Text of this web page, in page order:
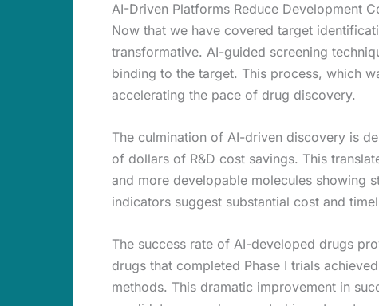
AI-Driven Platforms Reduce Development
Now that we have covered target
transformative. AI-guided screening
binding to the target. This process, which
accelerating the pace of drug discovery.
The culmination of AI-driven discovery is
of dollars of R&D cost savings. This
and more developable molecules showing
indicators suggest substantial cost and
The success rate of AI-developed drugs
drugs that completed Phase I trials
methods. This dramatic improvement in